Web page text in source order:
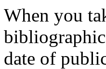
When you
date of